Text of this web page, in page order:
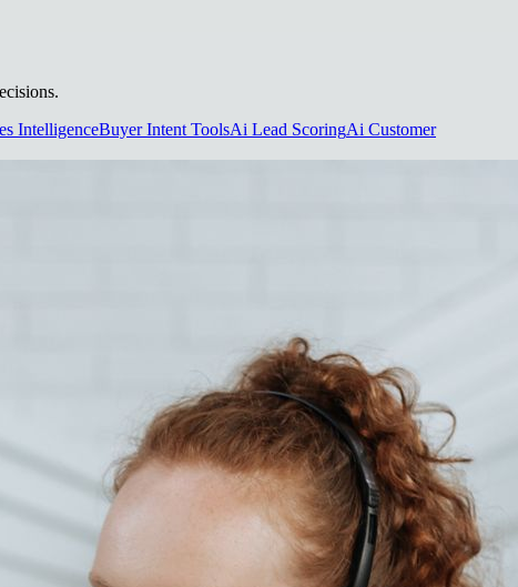
IntelligenceBuyer Intent ToolsAi Lead ScoringAi Customer